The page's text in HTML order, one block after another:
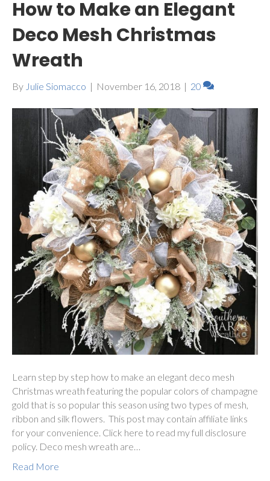
How to Make an Elegant
Deco Mesh Christmas
Wreath
By Julie Siomacco | November 16, 2018 | 20
Learn step by step how to make an elegant deco mesh
Christmas wreath featuring the popular colors of champagne
gold that is so popular this season using two types of mesh,
ribbon and silk flowers. This post may contain affiliate links
for your convenience. Click here to read my full disclosure
policy. Deco mesh wreath are…
Read More